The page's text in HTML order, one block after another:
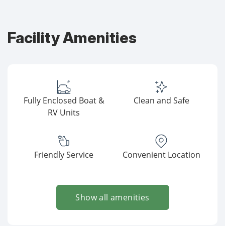
Facility Amenities
Fully Enclosed Boat &
RV Units
Clean and Safe
Friendly Service Convenient Location
Show all amenities